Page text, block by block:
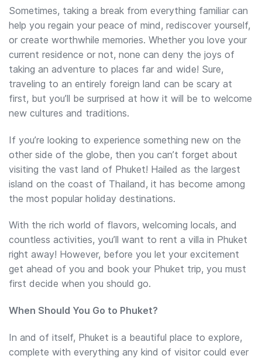
Sometimes, taking a break from everything familiar can
help you regain your peace of mind, rediscover yourself,
or create worthwhile memories. Whether you love your
current residence or not, none can deny the joys of
taking an adventure to places far and wide! Sure,
traveling to an entirely foreign land can be scary at
first, but you’ll be surprised at how it will be to welcome
new cultures and traditions.
If you’re looking to experience something new on the
other side of the globe, then you can’t forget about
visiting the vast land of Phuket! Hailed as the largest
island on the coast of Thailand, it has become among
the most popular holiday destinations.
With the rich world of flavors, welcoming locals, and
countless activities, you’ll want to rent a villa in Phuket
right away! However, before you let your excitement
get ahead of you and book your Phuket trip, you must
first decide when you should go.
When Should You Go to Phuket?
In and of itself, Phuket is a beautiful place to explore,
complete with everything any kind of visitor could ever